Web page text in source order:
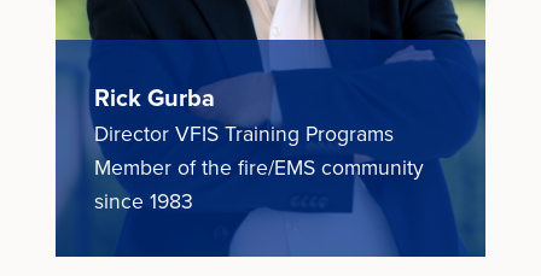
Rick Gurba
Director VFIS Training Programs
Member of the fire/EMS community
since 1983